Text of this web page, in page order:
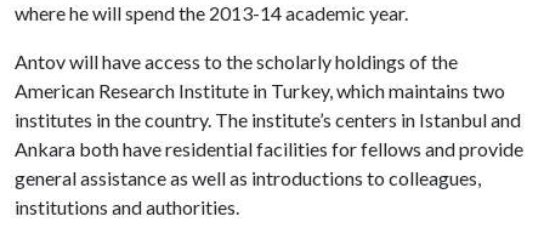
where he will spend the 2013-14 academic year.
Antov will have access to the scholarly holdings of the
American Research Institute in Turkey, which maintains two
institutes in the country. The institute’s centers in Istanbul and
Ankara both have residential facilities for fellows and provide
general assistance as well as introductions to colleagues,
institutions and authorities.